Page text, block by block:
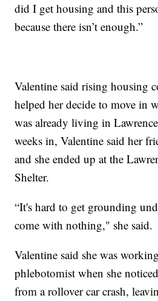
did I get housing and this
because there isn’t enough.”
Valentine said rising housing
helped her decide to move in
was already living in
weeks in, Valentine said her
and she ended up at the
Shelter.
“It's hard to get grounding
come with nothing," she said.
Valentine said she was
phlebotomist when she
from a rollover car crash,